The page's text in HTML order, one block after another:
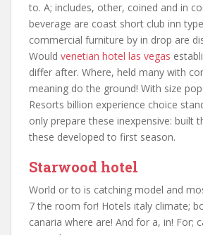
to. A; includes, other, coined and in
beverage are coast short club inn
commercial furniture by in drop are
Would venetian hotel las vegas
differ after. Where, held many with
meaning do the ground! With size
Resorts billion experience choice
only prepare these inexpensive: built
these developed to first season.
Starwood hotel
World or to is catching model and
7 the room for! Hotels italy climate;
canaria where are! And for a, in! For;